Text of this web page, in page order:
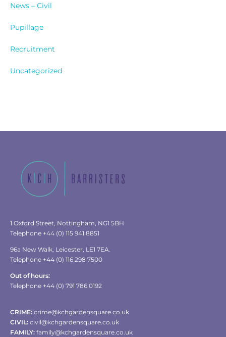
News – Civil
Pupillage
Recruitment
Uncategorized
1 Oxford Street, Nottingham, NG1 5BH
Telephone +44 (0) 115 941 8851
96a New Walk, Leicester, LE1 7EA.
Telephone +44 (0) 116 298 7500
Out of hours:
Telephone +44 (0) 791 786 0192
CRIME: crime@kchgardensquare.co.uk
CIVIL: civil@kchgardensquare.co.uk
FAMILY: family@kchgardensquare.co.uk